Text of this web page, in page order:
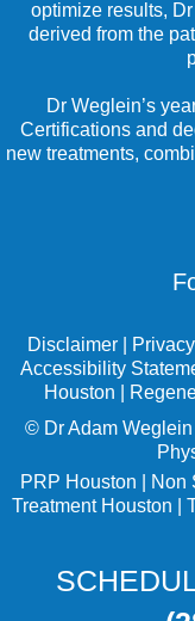
optimize results,
derived from the
Dr Weglein’s
Certifications and
new treatments,
Disclaimer| Privacy
Accessibility
Houston
© Dr Adam Weglein
PRP Houston
Non
Treatment Houston